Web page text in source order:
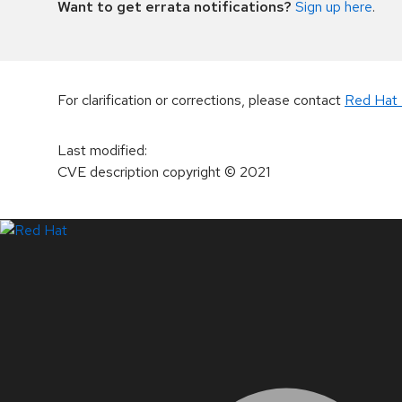
Want to get errata notifications? Sign up here.
For clarification or corrections, please contact Red Hat
Last modified:
CVE description copyright© 2021